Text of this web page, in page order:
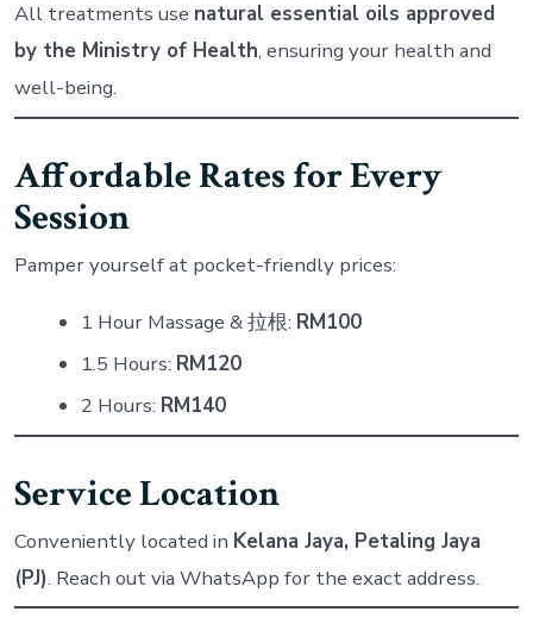
All treatments use natural essential oils approved
by the Ministry of Health, ensuring your health and
well-being.
Affordable Rates for Every
Session
Pamper yourself at pocket-friendly prices:
1 Hour Massage & 拉根: RM100
1.5 Hours: RM120
2 Hours: RM140
Service Location
Conveniently located in Kelana Jaya, Petaling Jaya
(PJ). Reach out via WhatsApp for the exact address.